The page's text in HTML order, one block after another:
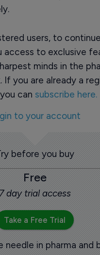
users, to
to exclusive
minds in the
you are already a
can subscribe here.
to your account
before you buy
Free
day trial access
Take a Free Trial
in pharma and